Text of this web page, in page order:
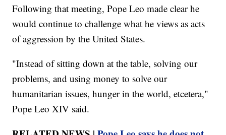
Following that meeting, Pope Leo made clear he
would continue to challenge what he views as acts
of aggression by the United States.
"Instead of sitting down at the table, solving our
problems, and using money to solve our
humanitarian issues, hunger in the world, etcetera,"
Pope Leo XIV said.